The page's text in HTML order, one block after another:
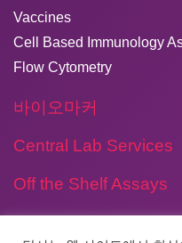
Vaccines
Cell Based Immunology
Flow Cytometry
바이오마커
Central Lab Services
Off the Shelf Assays